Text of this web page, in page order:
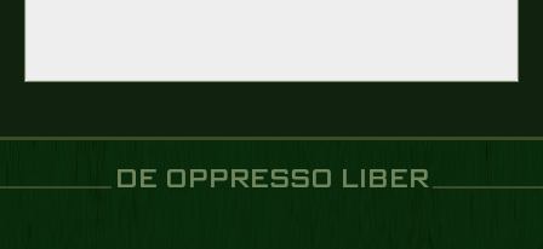
DE OPPRESSO LIBER